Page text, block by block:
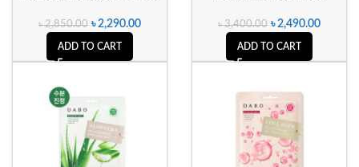
৳2,850.00 ৳2,290.00
ADD TO CART
৳3,400.00 ৳2,490.00
ADD TO CART